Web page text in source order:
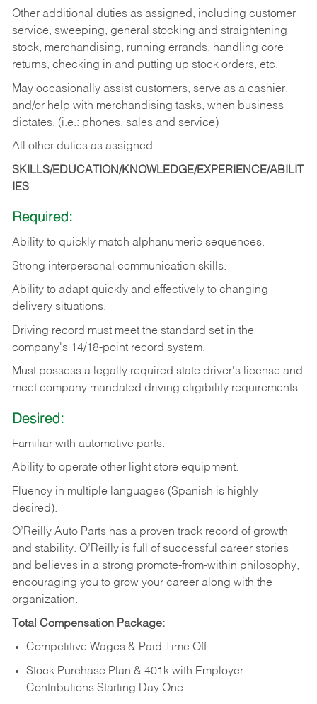
Other additional duties as assigned, including customer
service, sweeping, general stocking and straightening
stock, merchandising, running errands, handling core
returns, checking in and putting up stock orders, etc.
May occasionally assist customers, serve as a cashier,
and/or help with merchandising tasks, when business
dictates. (i.e.: phones, sales and service)
All other duties as assigned.
SKILLS/EDUCATION/KNOWLEDGE/EXPERIENCE/ABILIT
IES
Required:
Ability to quickly match alphanumeric sequences.
Strong interpersonal communication skills.
Ability to adapt quickly and effectively to changing
delivery situations.
Driving record must meet the standard set in the
company's 14/18-point record system.
Must possess a legally required state driver's license and
meet company mandated driving eligibility requirements.
Desired:
Familiar with automotive parts.
Ability to operate other light store equipment.
Fluency in multiple languages (Spanish is highly
desired).
O’Reilly Auto Parts has a proven track record of growth
and stability. O’Reilly is full of successful career stories
and believes in a strong promote-from-within philosophy,
encouraging you to grow your career along with the
organization.
Total Compensation Package:
Competitive Wages & Paid Time Off
Stock Purchase Plan & 401k with Employer
Contributions Starting Day One